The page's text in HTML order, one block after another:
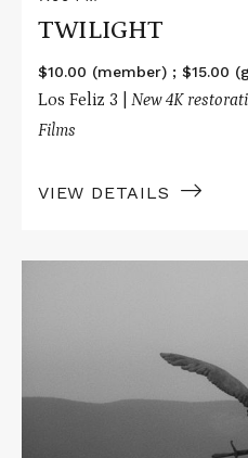
TWILIGHT
$10.00 (member) ; $15.00
Los Feliz 3 | New 4K
Films
VIEW DETAILS